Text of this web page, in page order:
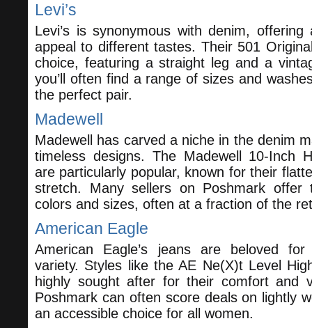
Levi’s
Levi’s is synonymous with denim,
appeal to different tastes. Their 501
choice, featuring a straight leg and a
you’ll often find a range of sizes and
the perfect pair.
Madewell
Madewell has carved a niche in the denim
timeless designs. The Madewell 10-Inch
are particularly popular, known for their
stretch. Many sellers on Poshmark offer
colors and sizes, often at a fraction of the
American Eagle
American Eagle’s jeans are beloved
variety. Styles like the AE Ne(X)t Level
highly sought after for their comfort and
Poshmark can often score deals on lightly
an accessible choice for all women.